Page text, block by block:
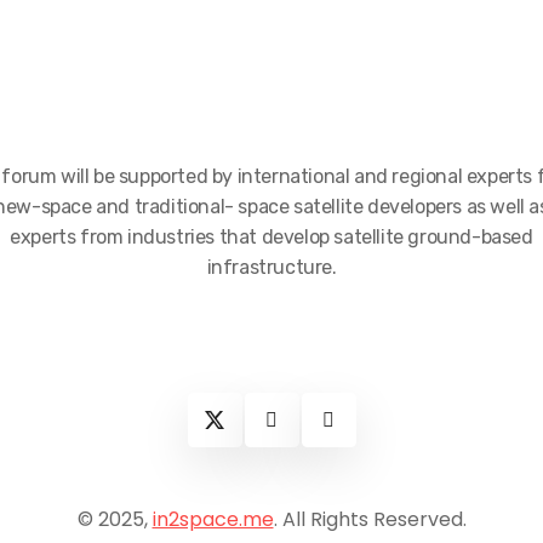
will be supported by international and regional experts
space and traditional- space satellite developers as well
experts from industries that develop satellite ground-based
infrastructure.
© 2025,in2space.me. All Rights Reserved.